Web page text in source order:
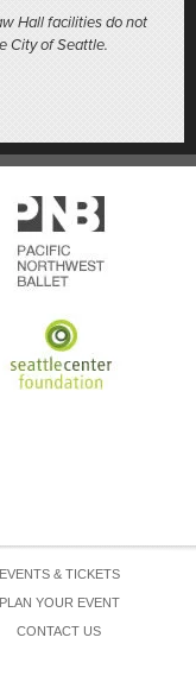
Hall facilities do not
City of Seattle.
EVENTS & TICKETS
PLAN YOUR EVENT
CONTACT US